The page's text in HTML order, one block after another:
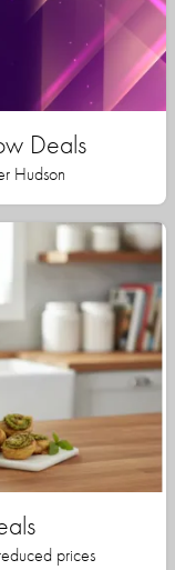
Deals
Hudson
prices